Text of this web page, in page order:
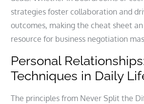
strategies foster collaboration and
outcomes, making the cheat sheet
resource for business negotiation
Personal
Techniques in Daily
The principles from Never Split the